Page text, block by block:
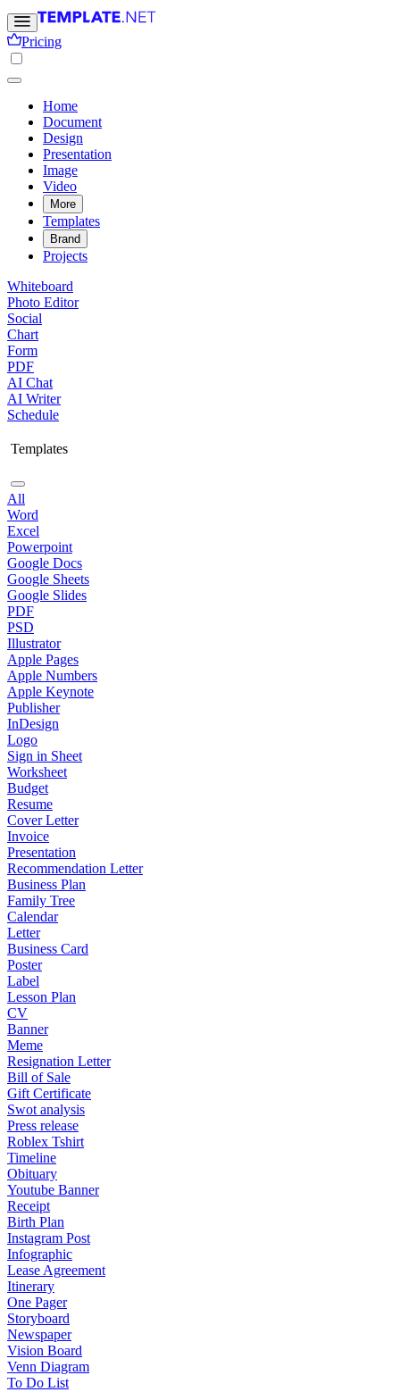
Pricing
Home
Document
Design
Presentation
Image
Video
More
Templates
Brand
Projects
Whiteboard
Photo Editor
Social
Chart
Form
PDF
AI Chat
AI Writer
Schedule
Templates
All
Word
Excel
Powerpoint
Google Docs
Google Sheets
Google Slides
PDF
PSD
Illustrator
Apple Pages
Apple Numbers
Apple Keynote
Publisher
InDesign
Logo
Sign in Sheet
Worksheet
Budget
Resume
Cover Letter
Invoice
Presentation
Recommendation Letter
Business Plan
Family Tree
Calendar
Letter
Business Card
Poster
Label
Lesson Plan
CV
Banner
Meme
Resignation Letter
Bill of Sale
Gift Certificate
Swot analysis
Press release
Roblex Tshirt
Timeline
Obituary
Youtube Banner
Receipt
Birth Plan
Instagram Post
Infographic
Lease Agreement
Itinerary
One Pager
Storyboard
Newspaper
Vision Board
Venn Diagram
To Do List